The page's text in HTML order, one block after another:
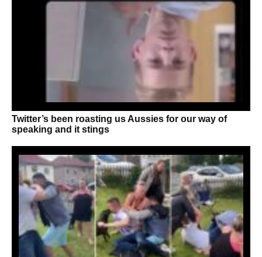
Twitter’s been roasting us Aussies for our way of
speaking and it stings